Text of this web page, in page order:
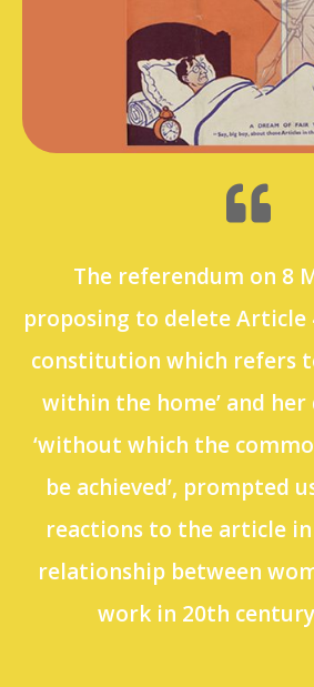
The referendum on 8
proposing to delete Article
constitution which refers
within the home’ and
‘without which the
be achieved’, prompted
reactions to the article
relationship between
work in 20th